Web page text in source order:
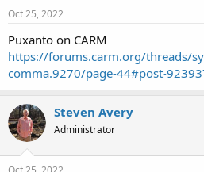
s
t
a
r
t
e
r
e
Oct 25, 2022
Puxanto on CARM
https://forums.carm.org/threads/
comma.9270/page-44#post-
Steven Avery
Administrator